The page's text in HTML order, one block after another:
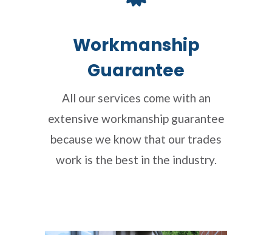
Workmanship
Guarantee
All our services come with an
extensive workmanship guarantee
because we know that our trades
work is the best in the industry.